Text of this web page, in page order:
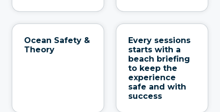
Ocean Safety &
Theory
Every sessions
starts with a
beach briefing
to keep the
experience
safe and with
success